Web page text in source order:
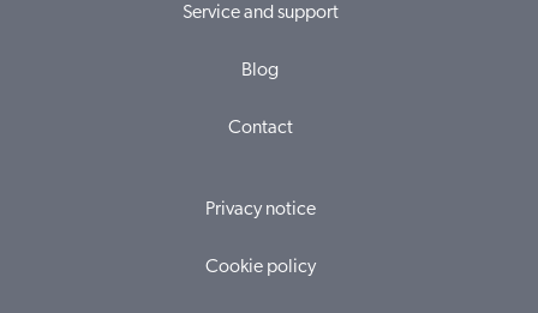
Service and support
Blog
Contact
Privacy notice
Cookie policy